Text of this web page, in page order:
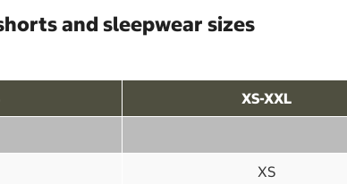
and sleepwear sizes
XS-XXL
XS